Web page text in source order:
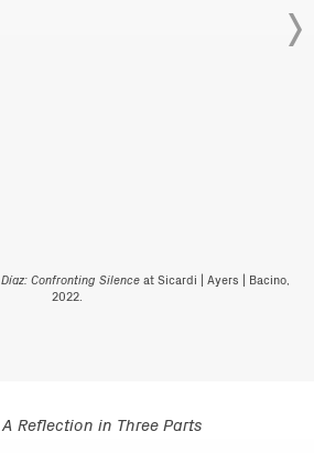
Confronting Silence at Sicardi | Ayers | Bacino,
2022.
Reflection in Three Parts